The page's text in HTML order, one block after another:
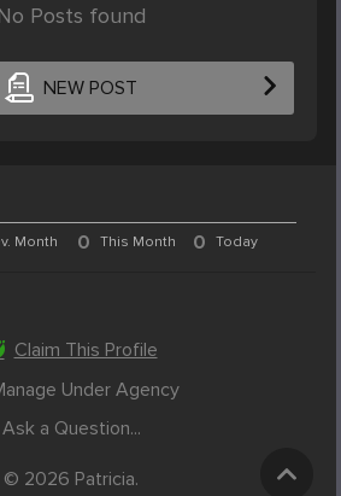
Posts found
NEW POST
Month 0 This Month 0 Today
Claim This Profile
Under Agency
Ask a Question...
© 2026 Patricia.